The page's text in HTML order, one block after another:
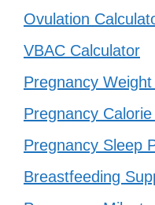
Ovulation
VBAC Calculator
Pregnancy
Pregnancy
Pregnancy Sleep
Breastfeeding